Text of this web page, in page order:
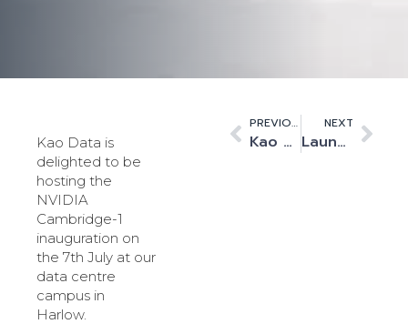
Kao Data is
delighted to be
hosting the
NVIDIA
Cambridge-1
inauguration on
the 7th July at our
data centre
campus in
Harlow.
PREVIOUS
Kao Data Becomes NVIDIA DGX-Ready, Establishing the UK Innovation Corridor’s Home for HPC and AI
NEXT
Launch of NVIDIA Cambridge-1